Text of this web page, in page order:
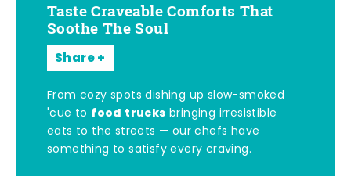
Taste Craveable Comforts That
Soothe The Soul
Share
From cozy spots dishing up slow-smoked
'cue to food trucks bringing irresistible
eats to the streets — our chefs have
something to satisfy every craving.